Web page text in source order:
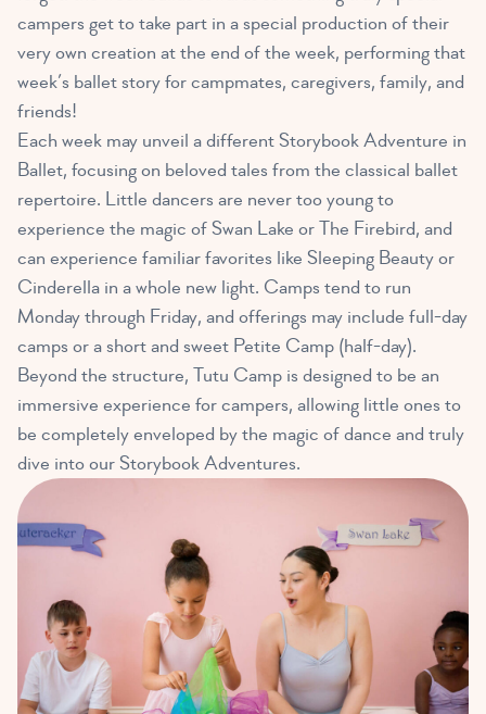
campers get to take part in a special production of their
very own creation at the end of the week, performing that
week’s ballet story for campmates, caregivers, family, and
friends!
Each week may unveil a different Storybook Adventure in
Ballet, focusing on beloved tales from the classical ballet
repertoire. Little dancers are never too young to
experience the magic of Swan Lake or The Firebird, and
can experience familiar favorites like Sleeping Beauty or
Cinderella in a whole new light. Camps tend to run
Monday through Friday, and offerings may include full-day
camps or a short and sweet Petite Camp (half-day).
Beyond the structure, Tutu Camp is designed to be an
immersive experience for campers, allowing little ones to
be completely enveloped by the magic of dance and truly
dive into our Storybook Adventures.